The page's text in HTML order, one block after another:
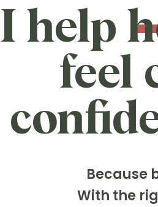
I help
feel
Because
With the